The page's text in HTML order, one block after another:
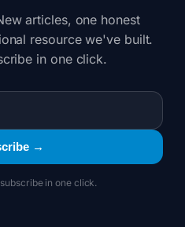
articles, one honest
resource we've built.
in one click.
→
in one click.